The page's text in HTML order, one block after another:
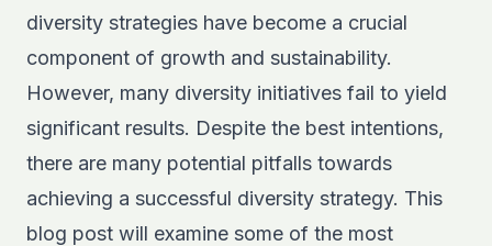
diversity strategies have become a crucial
component of growth and sustainability.
However, many diversity initiatives fail to yield
significant results. Despite the best intentions,
there are many potential pitfalls towards
achieving a successful diversity strategy. This
blog post will examine some of the most